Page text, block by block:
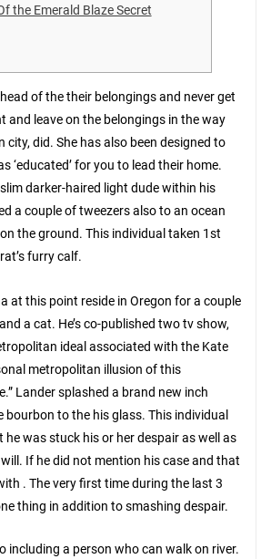
the Emerald Blaze Secret
of the their belongings and never get
and leave on the belongings in the way
city, did. She has also been designed to
‘educated’ for you to lead their home.
darker-haired light dude within his
a couple of tweezers also to an ocean
the ground. This individual taken 1st
furry calf.
at this point reside in Oregon for a couple
a cat. He’s co-published two tv show,
ideal associated with the Kate
metropolitan illusion of this
Lander splashed a brand new inch
to the his glass. This individual
he was stuck his or her despair as well as
If he did not mention his case and that
. The very first time during the last 3
thing in addition to smashing despair.
including a person who can walk on river.